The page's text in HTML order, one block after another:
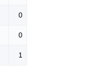
0
0
1